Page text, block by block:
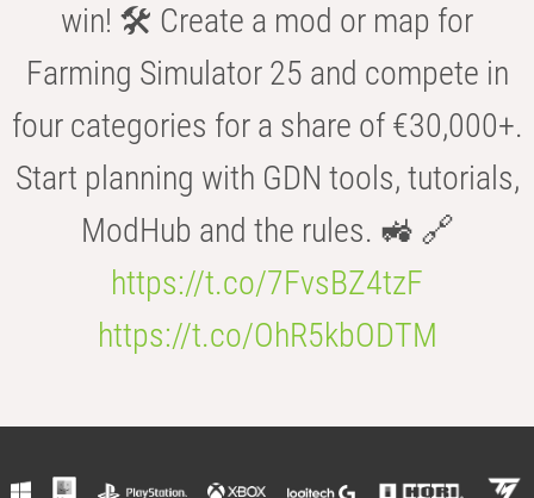
win! 🛠️ Create a mod or map for
Farming Simulator 25 and compete in
four categories for a share of €30,000+.
Start planning with GDN tools, tutorials,
ModHub and the rules. 🚜 🔗
https://t.co/7FvsBZ4tzF
https://t.co/OhR5kbODTM